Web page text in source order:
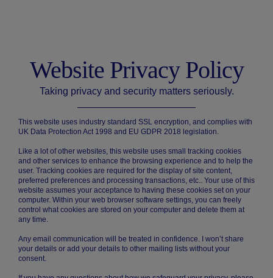
Website Privacy Policy
Taking privacy and security matters seriously.
This website uses industry standard SSL encryption, and complies with
UK Data Protection Act 1998 and EU GDPR 2018 legislation.
Like a lot of other websites, this website uses small tracking cookies
and other services to enhance the browsing experience and to help the
user. Tracking cookies are required for the display of site content,
preferred preferences and processing transactions, etc.. Your use of this
website assumes your acceptance to having these cookies set on your
computer. Within your web browser software settings, you can freely
control what cookies are stored on your computer and delete them at
any time.
Any email communication will be treated in confidence. I won’t share
your details or add your details to other mailing lists without your
consent.